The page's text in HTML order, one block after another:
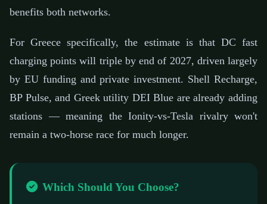
benefits both networks.
For Greece specifically, the estimate is that DC fast
charging points will triple by end of 2027, driven largely
by EU funding and private investment. Shell Recharge,
BP Pulse, and Greek utility DEI Blue are already adding
stations — meaning the Ionity-vs-Tesla rivalry won't
remain a two-horse race for much longer.
Which Should You Choose?